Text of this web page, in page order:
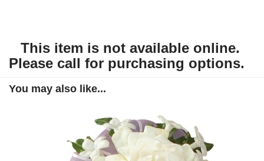
This item is not available online.
Please call for purchasing options.
You may also like...